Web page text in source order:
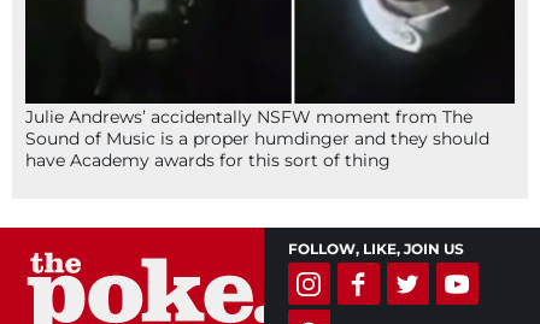
Julie Andrews’ accidentally NSFW moment from The
Sound of Music is a proper humdinger and they should
have Academy awards for this sort of thing
FOLLOW, LIKE, JOIN US